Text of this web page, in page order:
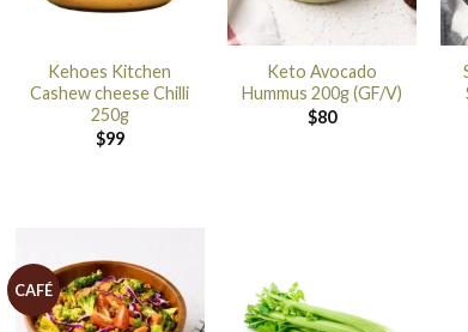
Kehoes Kitchen
Cashew cheese Chilli
250g
$99
Keto Avocado
Hummus 200g (GF/V)
$80
CAFÉ